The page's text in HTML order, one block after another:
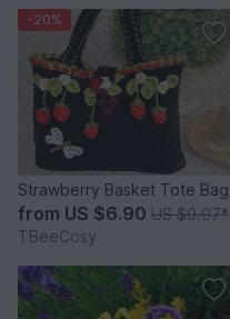
-20%
Strawberry Basket Tote Bag
from US $6.90 US $9.07*
TBeeCosy